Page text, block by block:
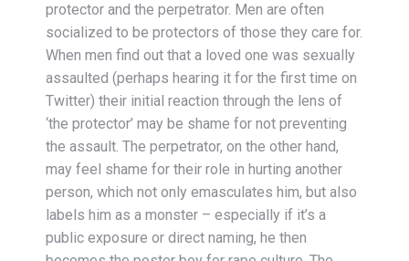
protector and the perpetrator. Men are often
socialized to be protectors of those they care for.
When men find out that a loved one was sexually
assaulted (perhaps hearing it for the first time on
Twitter) their initial reaction through the lens of
‘the protector’ may be shame for not preventing
the assault. The perpetrator, on the other hand,
may feel shame for their role in hurting another
person, which not only emasculates him, but also
labels him as a monster – especially if it’s a
public exposure or direct naming, he then